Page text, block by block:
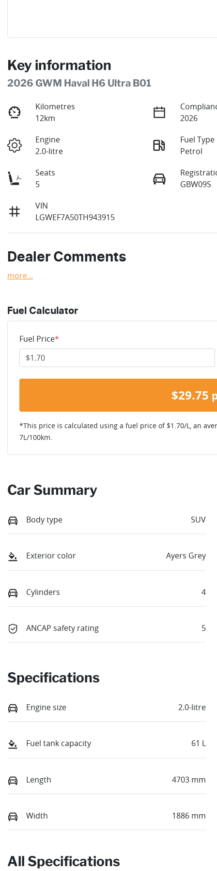
Key information
2026 GWM Haval H6 Ultra B01
Kilometres
12km
2026
Engine
2.0-litre
Fuel Type
Petrol
Seats
5
GBW09S
VIN
LGWEF7A50TH943915
Dealer Comments
more...
Fuel Calculator
Fuel Price*
$29.75
*This price is calculated using a fuel price of $1.70/L, an
7L/100km.
Car Summary
Body type SUV
Exterior color Ayers Grey
Cylinders 4
ANCAP safety rating 5
Specifications
Engine size 2.0-litre
Fuel tank capacity 61 L
Length 4703 mm
Width 1886 mm
All Specifications